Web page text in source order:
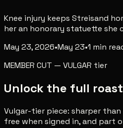
Knee injury keeps Streisand
her an honorary statuette she
May 23, 2026•May 23•1 min
MEMBER CUT — VULGAR tier
Unlock the full
Vulgar-tier piece: sharper
free when signed in, and part